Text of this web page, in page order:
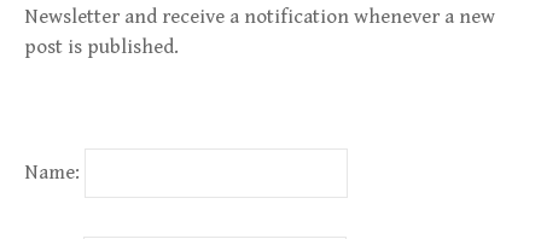
Newsletter and receive a notification whenever a new
post is published.
Name: